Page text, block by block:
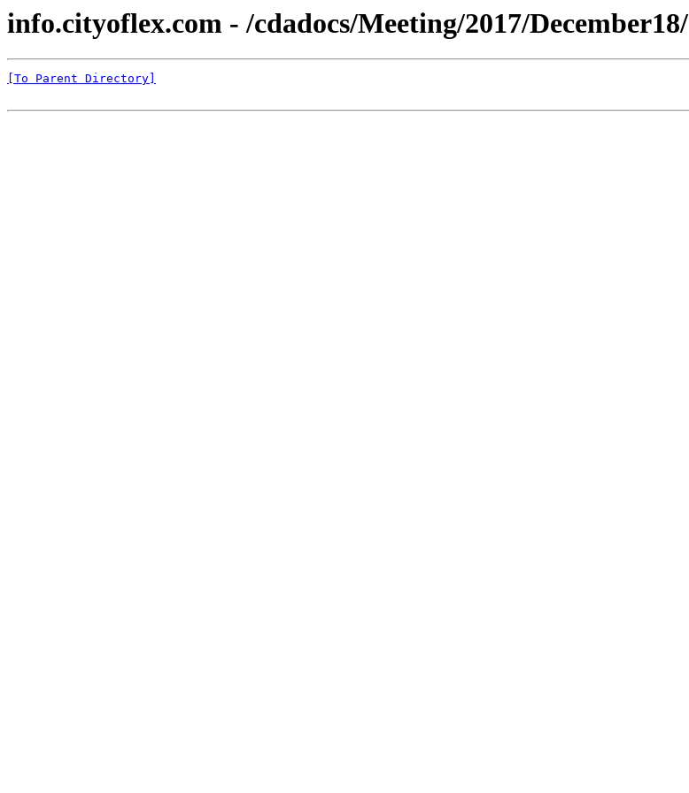
info.cityoflex.com - /cdadocs/Meeting/2017/December18/
[To Parent Directory]